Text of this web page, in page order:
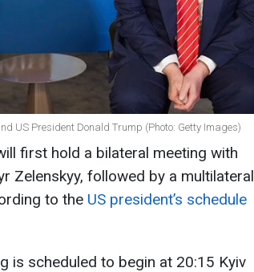
US President Donald Trump (Photo: Getty Images)
first hold a bilateral meeting with
Zelenskyy, followed by a multilateral
to the US president’s schedule
is scheduled to begin at 20:15 Kyiv